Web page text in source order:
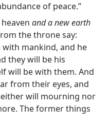
of peace.”
and a new earth
the throne say:
with mankind, and he
they will be his
will be with them. And
from their eyes, and
will mourning nor
The former things